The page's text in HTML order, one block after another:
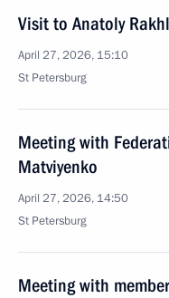
Visit to Anatoly
April 27, 2026, 15:10
St Petersburg
Meeting with
Matviyenko
April 27, 2026, 14:50
St Petersburg
Meeting with